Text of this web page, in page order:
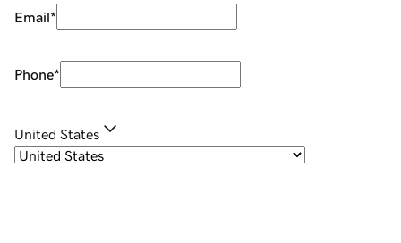
Email*
Phone*
United States